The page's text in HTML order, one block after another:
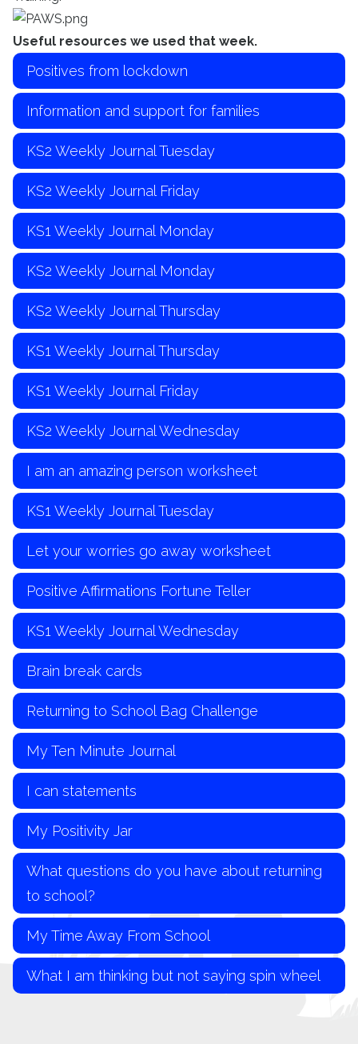
Useful resources we used that week.
Positives from lockdown
Information and support for families
KS2 Weekly Journal Tuesday
KS2 Weekly Journal Friday
KS1 Weekly Journal Monday
KS2 Weekly Journal Monday
KS2 Weekly Journal Thursday
KS1 Weekly Journal Thursday
KS1 Weekly Journal Friday
KS2 Weekly Journal Wednesday
I am an amazing person worksheet
KS1 Weekly Journal Tuesday
Let your worries go away worksheet
Positive Affirmations Fortune Teller
KS1 Weekly Journal Wednesday
Brain break cards
Returning to School Bag Challenge
My Ten Minute Journal
I can statements
My Positivity Jar
What questions do you have about returning
to school?
My Time Away From School
What I am thinking but not saying spin wheel